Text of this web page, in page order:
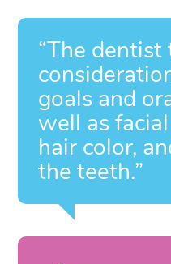
“The
goals and
well as
hair color,
the teeth.”